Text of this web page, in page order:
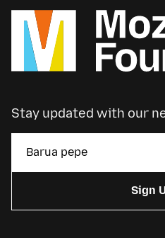
Stay updated with our
Sign